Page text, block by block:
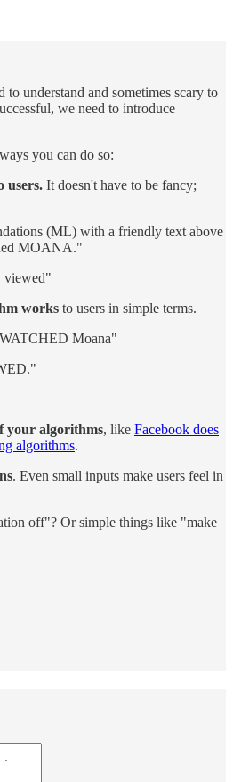
understand and sometimes scary to
we need to introduce
you can do so:
users. It doesn't have to be fancy;
(ML) with a friendly text above
MOANA."
viewed"
works to users in simple terms.
Moana"
your algorithms, like Facebook does
algorithms.
. Even small inputs make users feel in
off"? Or simple things like "make